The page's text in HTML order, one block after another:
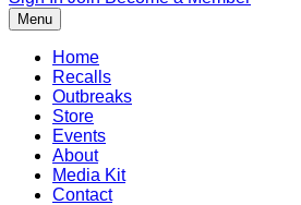
Menu
Home
Recalls
Outbreaks
Store
Events
About
Media Kit
Contact